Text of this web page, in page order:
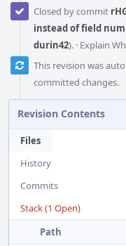
Closed by commit
instead of field
durin42). · Explain
This revision was
committed changes.
Revision Contents
Files
History
Commits
Stack (1 Open)
Path